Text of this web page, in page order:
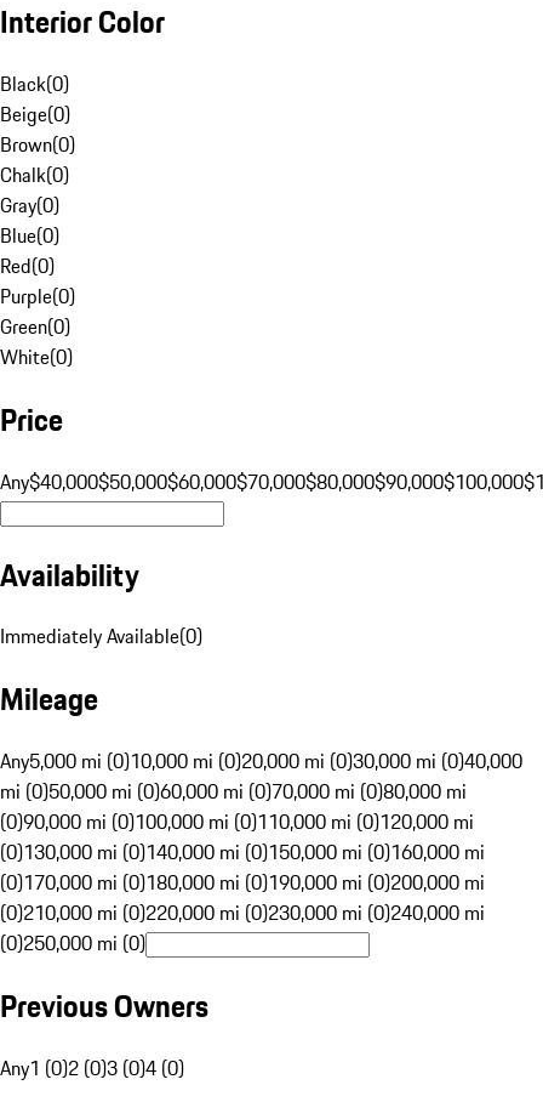
Interior Color
Black(0)
Beige(0)
Brown(0)
Chalk(0)
Gray(0)
Blue(0)
Red(0)
Purple(0)
Green(0)
White(0)
Price
Any$40,000$50,000$60,000$70,000$80,000$90,000$100,000
Availability
Immediately Available(0)
Mileage
Any5,000 mi (0)10,000 mi (0)20,000 mi (0)30,000 mi (0)40,000
mi (0)50,000 mi (0)60,000 mi (0)70,000 mi (0)80,000 mi
(0)90,000 mi (0)100,000 mi (0)110,000 mi (0)120,000 mi
(0)130,000 mi (0)140,000 mi (0)150,000 mi (0)160,000 mi
(0)170,000 mi (0)180,000 mi (0)190,000 mi (0)200,000 mi
(0)210,000 mi (0)220,000 mi (0)230,000 mi (0)240,000 mi
(0)250,000 mi (0)
Previous Owners
Any1 (0)2 (0)3 (0)4 (0)